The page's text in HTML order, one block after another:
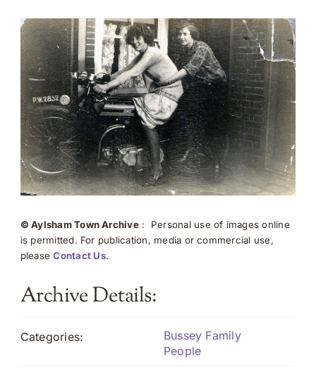
© Aylsham Town Archive: Personal use of images online
is permitted. For publication, media or commercial use,
pleaseContact Us.
Archive Details:
Categories:
Bussey Family
People